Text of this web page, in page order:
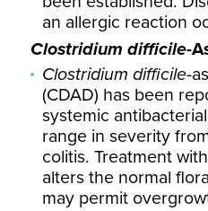
an allergic reaction
Clostridium difficile-
Clostridium difficile-
(CDAD) has been
systemic
range in severity
colitis. Treatment
alters the normal
may permit